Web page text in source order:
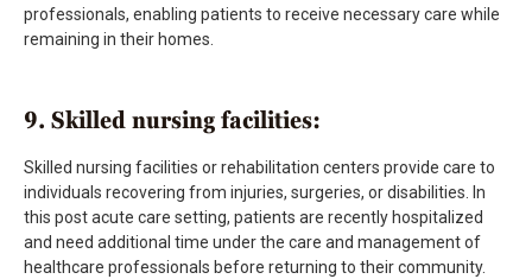
professionals, enabling patients to receive necessary care while
remaining in their homes.
9. Skilled nursing facilities:
Skilled nursing facilities or rehabilitation centers provide care to
individuals recovering from injuries, surgeries, or disabilities. In
this post acute care setting, patients are recently hospitalized
and need additional time under the care and management of
healthcare professionals before returning to their community.